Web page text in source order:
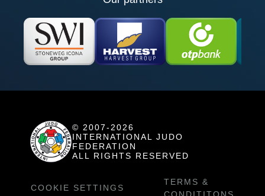
© 2007-2026
INTERNATIONAL JUDO
FEDERATION
ALL RIGHTS RESERVED
COOKIE SETTINGS
TERMS &